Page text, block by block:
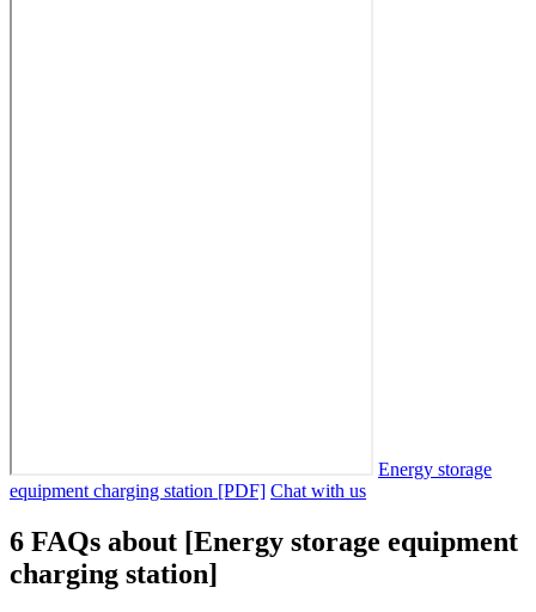
Energy storage
equipment charging station [PDF] Chat with us
6 FAQs about [Energy storage equipment
charging station]